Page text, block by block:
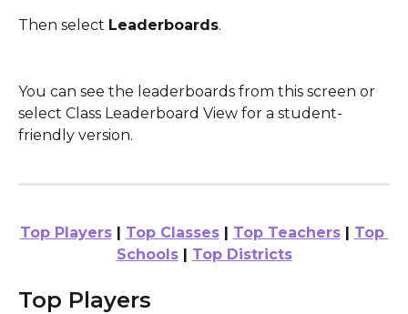
Then select Leaderboards.
You can see the leaderboards from this screen or
select Class Leaderboard View for a student-
friendly version.
Top Players | Top Classes | Top Teachers | Top
Schools | Top Districts
Top Players